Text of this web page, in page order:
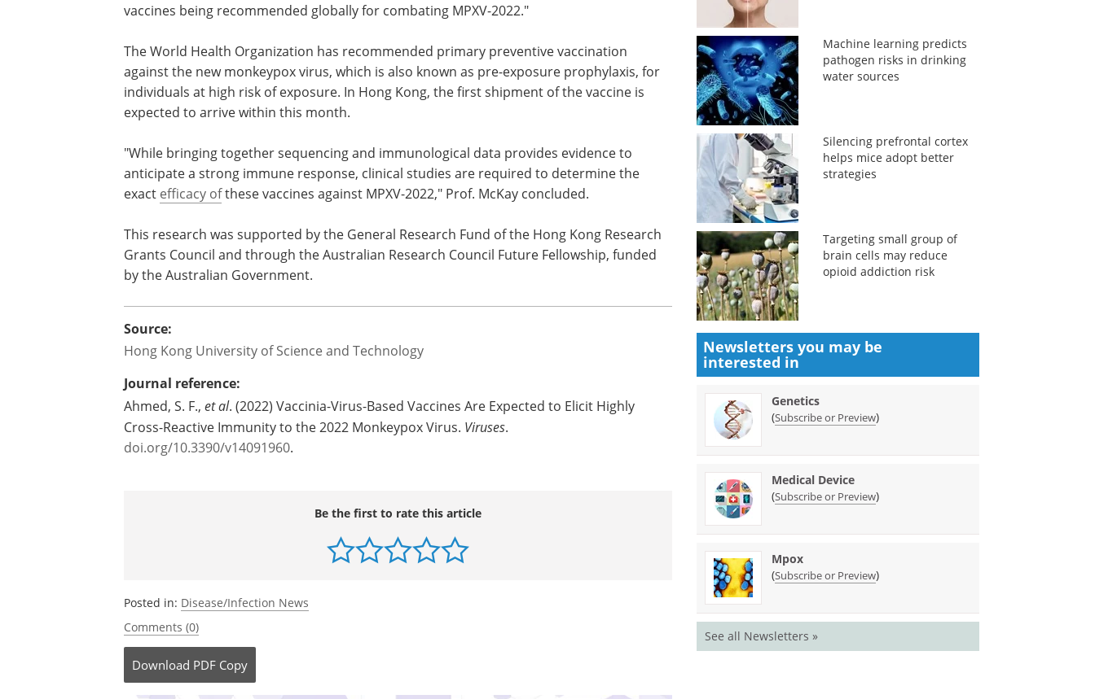
vaccines being recommended globally for combating MPXV-2022."
The World Health Organization has recommended primary preventive vaccination
against the new monkeypox virus, which is also known as pre-exposure prophylaxis, for
individuals at high risk of exposure. In Hong Kong, the first shipment of the vaccine is
expected to arrive within this month.
"While bringing together sequencing and immunological data provides evidence to
anticipate a strong immune response, clinical studies are required to determine the
exact efficacy ofthese vaccines against MPXV-2022," Prof. McKay concluded.
This research was supported by the General Research Fund of the Hong Kong Research
Grants Council and through the Australian Research Council Future Fellowship, funded
by the Australian Government.
Source:
Hong Kong University of Science and Technology
Journal reference:
Ahmed, S. F., et al. (2022) Vaccinia-Virus-Based Vaccines Are Expected to Elicit Highly
Cross-Reactive Immunity to the 2022 Monkeypox Virus. Viruses.
doi.org/10.3390/v14091960.
Be the first to rate this article
Posted in: Disease/Infection News
Comments (0)
Download PDF Copy
Machine learning predicts
pathogen risks in drinking
water sources
Silencing prefrontal cortex
helps mice adopt better
strategies
Targeting small group of
brain cells may reduce
opioid addiction risk
Newsletters you may be
interested in
Genetics
(Subscribe or Preview)
Medical Device
(Subscribe or Preview)
Mpox
(Subscribe or Preview)
See all Newsletters »